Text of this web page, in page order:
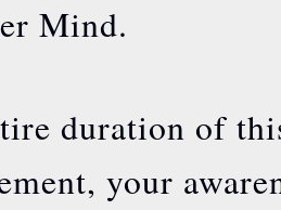
Mind.
duration of
your